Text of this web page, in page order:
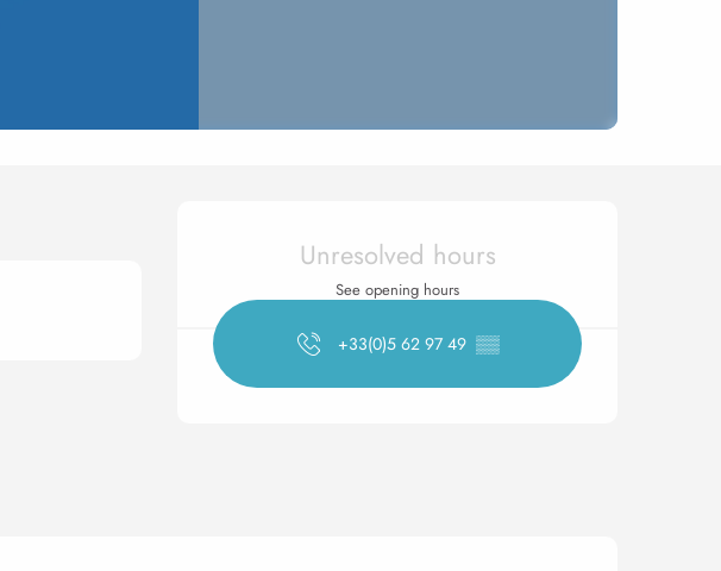
Opening hours &
Unresolved hours
See opening hours
+33(0)5 62 97 49 ▒▒